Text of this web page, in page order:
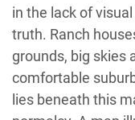
in the lack of
truth. Ranch
grounds, big skies
comfortable
lies beneath this